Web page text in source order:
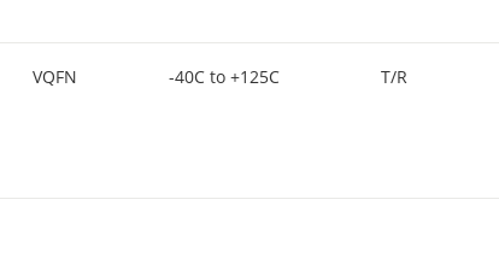
VQFN -40C to +125C T/R